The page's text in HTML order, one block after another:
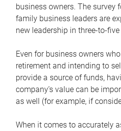
business owners. The survey
family business leaders are
new leadership in three-to-five
Even for business owners
retirement and intending to
provide a source of funds,
company’s value can be
as well (for example, if
When it comes to accurately